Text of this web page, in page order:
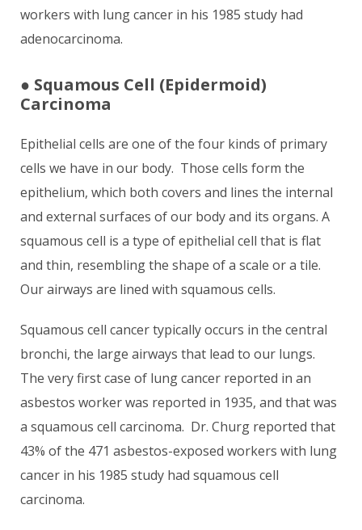
workers with lung cancer in his 1985 study had
adenocarcinoma.
● Squamous Cell (Epidermoid)
Carcinoma
Epithelial cells are one of the four kinds of primary
cells we have in our body. Those cells form the
epithelium, which both covers and lines the internal
and external surfaces of our body and its organs. A
squamous cell is a type of epithelial cell that is flat
and thin, resembling the shape of a scale or a tile.
Our airways are lined with squamous cells.
Squamous cell cancer typically occurs in the central
bronchi, the large airways that lead to our lungs.
The very first case of lung cancer reported in an
asbestos worker was reported in 1935, and that was
a squamous cell carcinoma. Dr. Churg reported that
43% of the 471 asbestos-exposed workers with lung
cancer in his 1985 study had squamous cell
carcinoma.